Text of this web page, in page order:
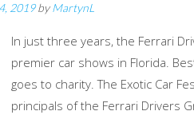
2019byMartynL
In just three years, the Ferrari
premier car shows in Florida.
goes to charity. The Exotic Car
principals of the Ferrari Drivers